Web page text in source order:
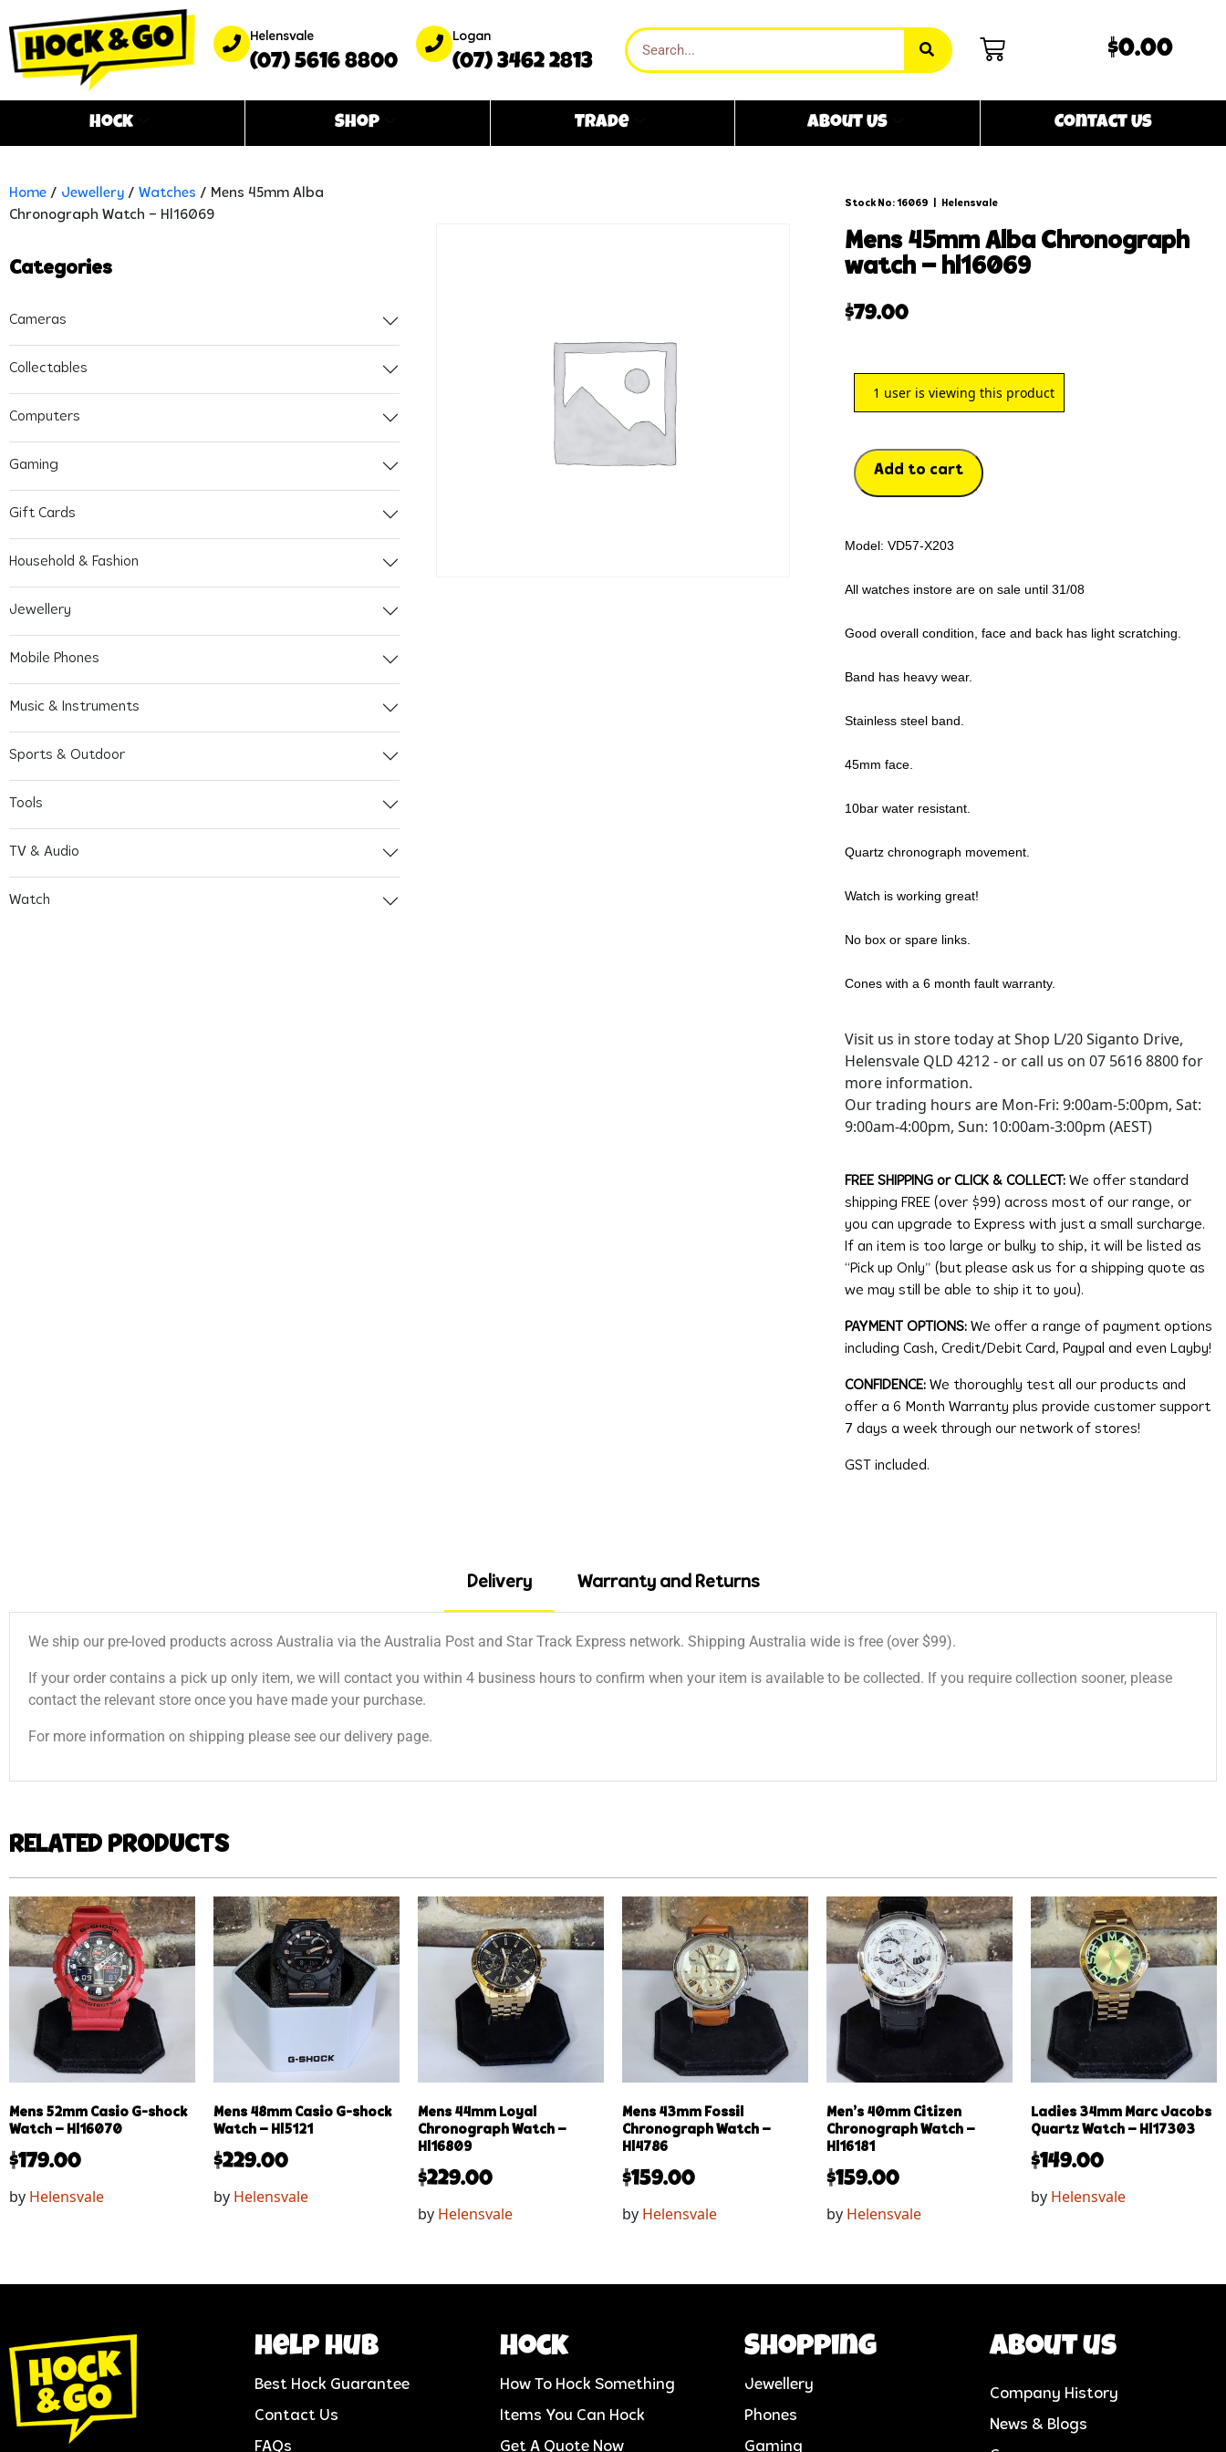
Helensvale
(07) 5616 8800
Logan
(07) 3462 2813
$0.00
Hock Shop Trade About Us Contact Us
Home / Jewellery / Watches / Mens 45mm Alba
Chronograph Watch – Hl16069
Categories
Cameras
Collectables
Computers
Gaming
Gift Cards
Household & Fashion
Jewellery
Mobile Phones
Music & Instruments
Sports & Outdoor
Tools
TV & Audio
Watch
Stock No: 16069 Helensvale
mens 45mm alba chronograph
watch – hl16069
$79.00
1 user is viewing this product
Add to cart
Model: VD57-X203
All watches instore are on sale until 31/08
Good overall condition, face and back has light scratching.
Band has heavy wear.
Stainless steel band.
45mm face.
10bar water resistant.
Quartz chronograph movement.
Watch is working great!
No box or spare links.
Cones with a 6 month fault warranty.
Visit us in store today at Shop L/20 Siganto Drive,
Helensvale QLD 4212 - or call us on 07 5616 8800 for
more information.
Our trading hours are Mon-Fri: 9:00am-5:00pm, Sat:
9:00am-4:00pm, Sun: 10:00am-3:00pm (AEST)
FREE SHIPPING or CLICK & COLLECT: We offer standard
shipping FREE (over $99) across most of our range, or
you can upgrade to Express with just a small surcharge.
If an item is too large or bulky to ship, it will be listed as
“Pick up Only” (but please ask us for a shipping quote as
we may still be able to ship it to you).
PAYMENT OPTIONS:We offer a range of payment options
including Cash, Credit/Debit Card, Paypal and even Layby!
CONFIDENCE: We thoroughly test all our products and
offer a 6 Month Warranty plus provide customer support
7 days a week through our network of stores!
GST included.
Delivery Warranty and Returns
We ship our pre-loved products across Australia via the Australia Post and Star Track Express network. Shipping Australia wide is free (over $99).
If your order contains a pick up only item, we will contact you within 4 business hours to confirm when your item is available to be collected. If you require collection sooner, please
contact the relevant store once you have made your purchase.
For more information on shipping please see our delivery page.
RELATED PRODUCTS
Mens 52mm Casio G-shock
Watch – Hl16070
$179.00
by Helensvale
Mens 48mm Casio G-shock
Watch – Hl5121
$229.00
by Helensvale
Mens 44mm Loyal
Chronograph Watch –
Hl16809
$229.00
by Helensvale
Mens 43mm Fossil
Chronograph Watch –
Hl4786
$159.00
by Helensvale
Men’s 40mm Citizen
Chronograph Watch –
Hl16181
$159.00
by Helensvale
Ladies 34mm Marc Jacobs
Quartz Watch – Hl17303
$149.00
by Helensvale
help hub
Best Hock Guarantee
Contact Us
FAQs
Hock
How To Hock Something
Items You Can Hock
Get A Quote Now
Shopping
Jewellery
Phones
Gaming
About us
Company History
News & Blogs